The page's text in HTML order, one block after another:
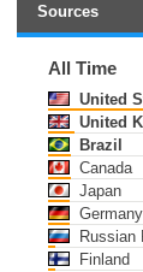
Sources
All Time
United
United
Brazil
Canada
Japan
Germany
Russian
Finland